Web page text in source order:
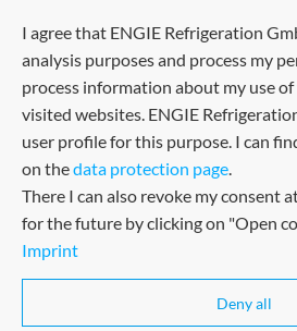
Sitemap
I agree that ENGIE Refrigeration
analysis purposes and process my
process information about my use
visited websites. ENGIE
user profile for this purpose. I can
on thedata protection page.
There I can also revoke my consent
for the future by clicking on "Open
Imprint
Deny all